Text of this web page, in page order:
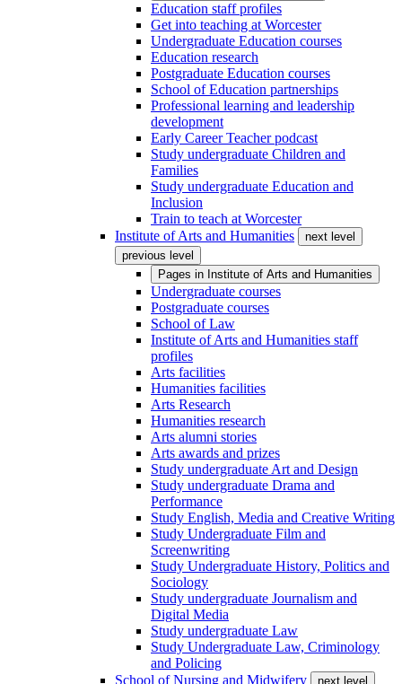
Education staff profiles
Get into teaching at Worcester
Undergraduate Education courses
Education research
Postgraduate Education courses
School of Education partnerships
Professional learning and leadership
development
Early Career Teacher podcast
Study undergraduate Children and
Families
Study undergraduate Education and
Inclusion
Train to teach at Worcester
Institute of Arts and Humanities
next level
previous level
Pages in Institute of Arts and Humanities
Undergraduate courses
Postgraduate courses
School of Law
Institute of Arts and Humanities staff
profiles
Arts facilities
Humanities facilities
Arts Research
Humanities research
Arts alumni stories
Arts awards and prizes
Study undergraduate Art and Design
Study undergraduate Drama and
Performance
Study English, Media and Creative Writing
Study Undergraduate Film and
Screenwriting
Study Undergraduate History, Politics and
Sociology
Study undergraduate Journalism and
Digital Media
Study undergraduate Law
Study Undergraduate Law, Criminology
and Policing
School of Nursing and Midwifery
next level